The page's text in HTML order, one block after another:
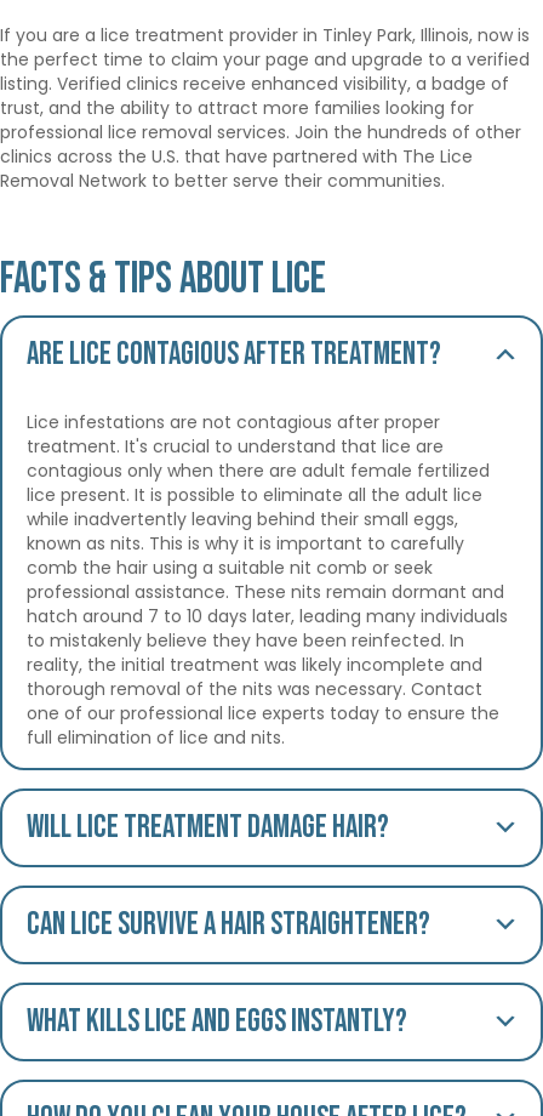
If you are a lice treatment provider in Tinley Park, Illinois, now is
the perfect time to claim your page and upgrade to a verified
listing. Verified clinics receive enhanced visibility, a badge of
trust, and the ability to attract more families looking for
professional lice removal services. Join the hundreds of other
clinics across the U.S. that have partnered with The Lice
Removal Network to better serve their communities.
Facts & Tips About Lice
Are lice contagious after treatment?
Lice infestations are not contagious after proper
treatment. It's crucial to understand that lice are
contagious only when there are adult female fertilized
lice present. It is possible to eliminate all the adult lice
while inadvertently leaving behind their small eggs,
known as nits. This is why it is important to carefully
comb the hair using a suitable nit comb or seek
professional assistance. These nits remain dormant and
hatch around 7 to 10 days later, leading many individuals
to mistakenly believe they have been reinfected. In
reality, the initial treatment was likely incomplete and
thorough removal of the nits was necessary. Contact
one of our professional lice experts today to ensure the
full elimination of lice and nits.
Will lice treatment damage hair?
Can lice survive a hair straightener?
What kills lice and eggs instantly?